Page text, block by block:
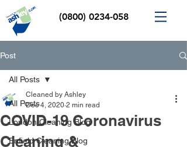
(0800) 0234-058
Post
All Posts
London Cleaning Blog
Enfield Cleaning Blog
All Posts
COVID-19 Coronavirus
Cleaning &
Cleaned by Ashley
Dec 4, 2020 2 min read